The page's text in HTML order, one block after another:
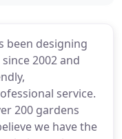
been designing
2002 and
service.
200 gardens
we have the